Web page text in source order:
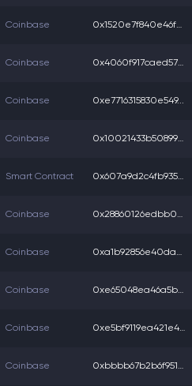
Coinbase 0x1520e7f840e46fe...
Coinbase 0x4060f917caed57c...
Coinbase 0xe7716315830e549...
Coinbase 0x10021433b508997...
Smart Contract 0x607a9d2c4fb9354...
Coinbase 0x28860126edbb004...
Coinbase 0xa1b92856e40da8a...
Coinbase 0xe65048ea46a5b6b...
Coinbase 0xe5bf9119ea421e4...
Coinbase 0xbbbb67b2b6f9511...